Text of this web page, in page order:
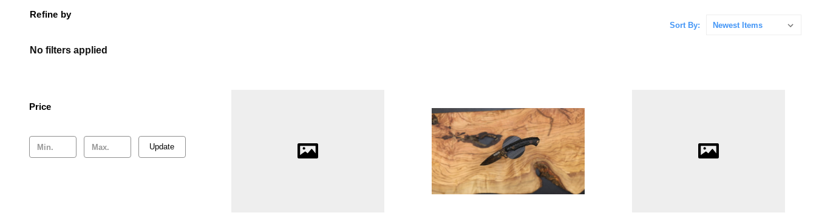
KNIFE BLOG
Refine by
No filters applied
Price
Update
Sort By: